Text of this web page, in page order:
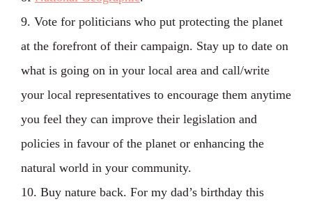
9. Vote for politicians who put protecting the planet
at the forefront of their campaign. Stay up to date on
what is going on in your local area and call/write
your local representatives to encourage them anytime
you feel they can improve their legislation and
policies in favour of the planet or enhancing the
natural world in your community.
10. Buy nature back. For my dad’s birthday this